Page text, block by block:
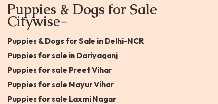
Puppies & Dogs for Sale
Citywise-
Puppies & Dogs for Sale in Delhi-NCR
Puppies for sale in Dariyaganj
Puppies for sale Preet Vihar
Puppies for sale Mayur Vihar
Puppies for sale Laxmi Nagar